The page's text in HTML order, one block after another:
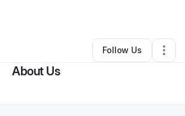
Lusby ,MD•0 Connections
Follow Us
About Us